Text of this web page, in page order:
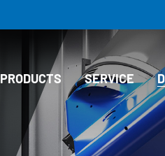
PRODUCTS SERVICE